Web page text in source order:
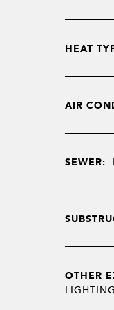
HEAT
AIR
SEWER:
OTHER